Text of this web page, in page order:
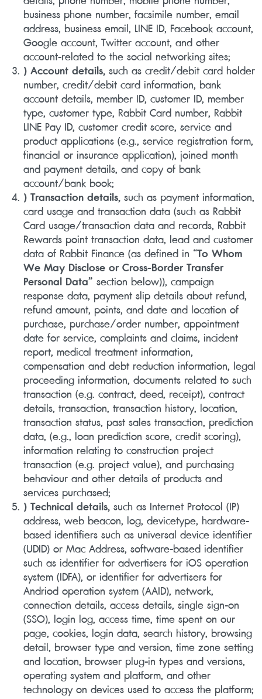
business phone number, facsimile number, email
address, business email, LINE ID, Facebook account,
Google account, Twitter account, and other
account-related to the social networking sites;
) Account details,such as credit/debit card holder
number, credit/debit card information, bank
account details, member ID, customer ID, member
type, customer type, Rabbit Card number, Rabbit
LINE Pay ID, customer credit score, service and
product applications (e.g., service registration form,
financial or insurance application), joined month
and payment details, and copy of bank
account/bank book;
) Transaction details,such as payment information,
card usage and transaction data (such as Rabbit
Card usage/transaction data and records, Rabbit
Rewards point transaction data, lead and customer
data of Rabbit Finance (as defined in “To Whom
We May Disclose or Cross-Border Transfer
Personal Data” section below)), campaign
response data, payment slip details about refund,
refund amount, points, and date and location of
purchase, purchase/order number, appointment
date for service, complaints and claims, incident
report, medical treatment information,
compensation and debt reduction information, legal
proceeding information, documents related to such
transaction (e.g. contract, deed, receipt), contract
details, transaction, transaction history, location,
transaction status, past sales transaction, prediction
data, (e.g., loan prediction score, credit scoring),
information relating to construction project
transaction (e.g. project value), and purchasing
behaviour and other details of products and
services purchased;
) Technical details,such as Internet Protocol (IP)
address, web beacon, log, devicetype, hardware-
based identifiers such as universal device identifier
(UDID) or Mac Address, software-based identifier
such as identifier for advertisers for iOS operation
system (IDFA), or identifier for advertisers for
Andriod operation system (AAID), network,
connection details, access details, single sign-on
(SSO), login log, access time, time spent on our
page, cookies, login data, search history, browsing
detail, browser type and version, time zone setting
and location, browser plug-in types and versions,
operating system and platform, and other
technology on devices used to access the platform;